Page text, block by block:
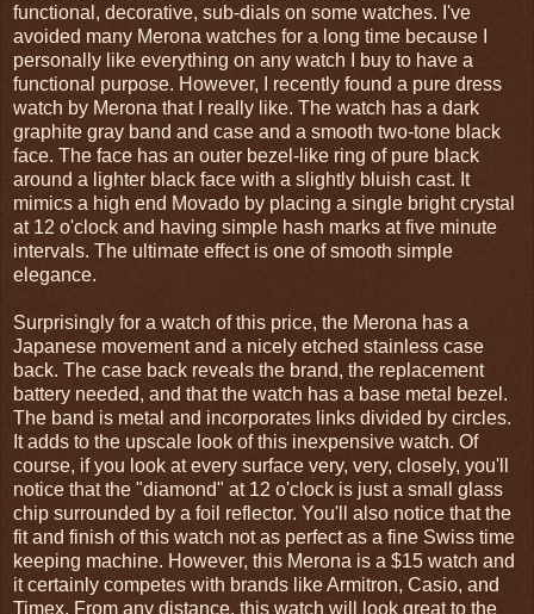
functional, decorative, sub-dials on some watches. I've
avoided many Merona watches for a long time because I
personally like everything on any watch I buy to have a
functional purpose. However, I recently found a pure dress
watch by Merona that I really like. The watch has a dark
graphite gray band and case and a smooth two-tone black
face. The face has an outer bezel-like ring of pure black
around a lighter black face with a slightly bluish cast. It
mimics a high end Movado by placing a single bright crystal
at 12 o'clock and having simple hash marks at five minute
intervals. The ultimate effect is one of smooth simple
elegance.
Surprisingly for a watch of this price, the Merona has a
Japanese movement and a nicely etched stainless case
back. The case back reveals the brand, the replacement
battery needed, and that the watch has a base metal bezel.
The band is metal and incorporates links divided by circles.
It adds to the upscale look of this inexpensive watch. Of
course, if you look at every surface very, very, closely, you'll
notice that the "diamond" at 12 o'clock is just a small glass
chip surrounded by a foil reflector. You'll also notice that the
fit and finish of this watch not as perfect as a fine Swiss time
keeping machine. However, this Merona is a $15 watch and
it certainly competes with brands like Armitron, Casio, and
Timex. From any distance, this watch will look great to the